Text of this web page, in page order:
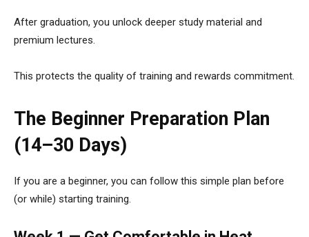
After graduation, you unlock deeper study material and
premium lectures.
This protects the quality of training and rewards commitment.
The Beginner Preparation Plan
(14–30 Days)
If you are a beginner, you can follow this simple plan before
(or while) starting training.